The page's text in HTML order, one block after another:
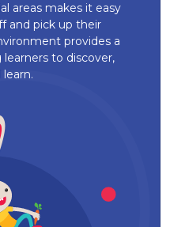
areas makes it easy
and pick up their
provides a
to discover,
learn.